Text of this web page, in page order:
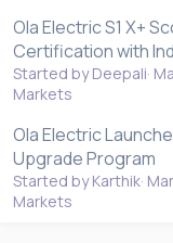
Ola Electric S1 X+
Certification with
Started by Deepali
Markets
Ola Electric
Upgrade Program
Started by Karthik
Markets